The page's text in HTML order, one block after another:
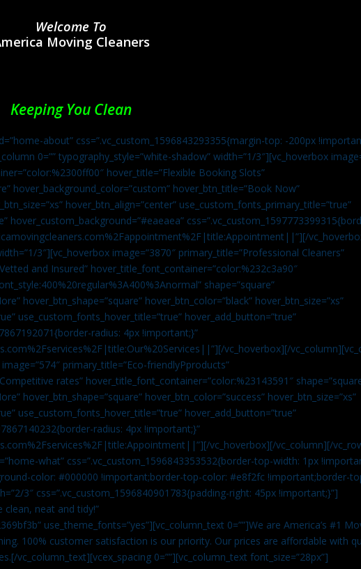
Welcome To
Moving Cleaners
Keeping You Clean
about” css=”.vc_custom_1596843293355{margin-top: -200px
0=”” typography_style=”white-shadow” width=”1/3″][vc_hoverbox
hover_title=”Flexible Booking Slots”
hover_background_color=”custom” hover_btn_title=”Book Now”
hover_btn_align=”center” use_custom_fonts_primary_title=”true”
hover_custom_background=”#eaeaea”
3″][vc_hoverbox image=”3870″ primary_title=”Professional Cleaners”
and Insured” hover_title_font_container=”color:%232c3a90″
shape=”square”
hover_btn_shape=”square” hover_btn_color=”black” hover_btn_size=”xs”
use_custom_fonts_hover_title=”true” hover_add_button=”true”
radius: 4px !important;}”
vc_hoverbox][/
primary_title=”Eco-friendlyPproducts”
rates” hover_title_font_container=”color:%23143591″
hover_btn_shape=”square” hover_btn_color=”success” hover_btn_size=”xs”
use_custom_fonts_hover_title=”true” hover_add_button=”true”
radius: 4px !important;}”
vc_hoverbox][/vc_column][/
what” css=”.vc_custom_1596843353532{border-top-width: 1px
color: #000000 !important;border-top-color: #e8f2fc !important;border-
3″ css=”.vc_custom_1596840901783{padding-right: 45px !important;}”]
clean, neat and tidy!”
use_theme_fonts=”yes”][vc_column_text 0=””]We are America’s #1
100% customer satisfaction is our priority. Our prices are affordable with
vc_column_text][vcex_spacing 0=””][vc_column_text font_size=”28px”]